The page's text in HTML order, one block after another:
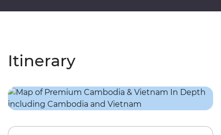
Itinerary